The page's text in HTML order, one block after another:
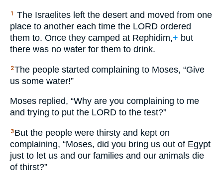
1
The Israelites left the desert and moved from one
place to another each time the LORD ordered
them to. Once they camped at Rephidim,+ but
there was no water for them to drink.
2The people started complaining to Moses, “Give
us some water!”
Moses replied, “Why are you complaining to me
and trying to put the LORD to the test?”
3 But the people were thirsty and kept on
complaining, “Moses, did you bring us out of Egypt
just to let us and our families and our animals die
of thirst?”